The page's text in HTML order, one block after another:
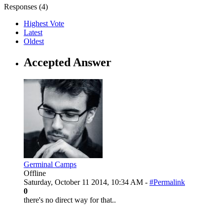
Responses (4)
Highest Vote
Latest
Oldest
Accepted Answer
Germinal Camps
Offline
Saturday, October 11 2014, 10:34 AM - #Permalink
0
there's no direct way for that..